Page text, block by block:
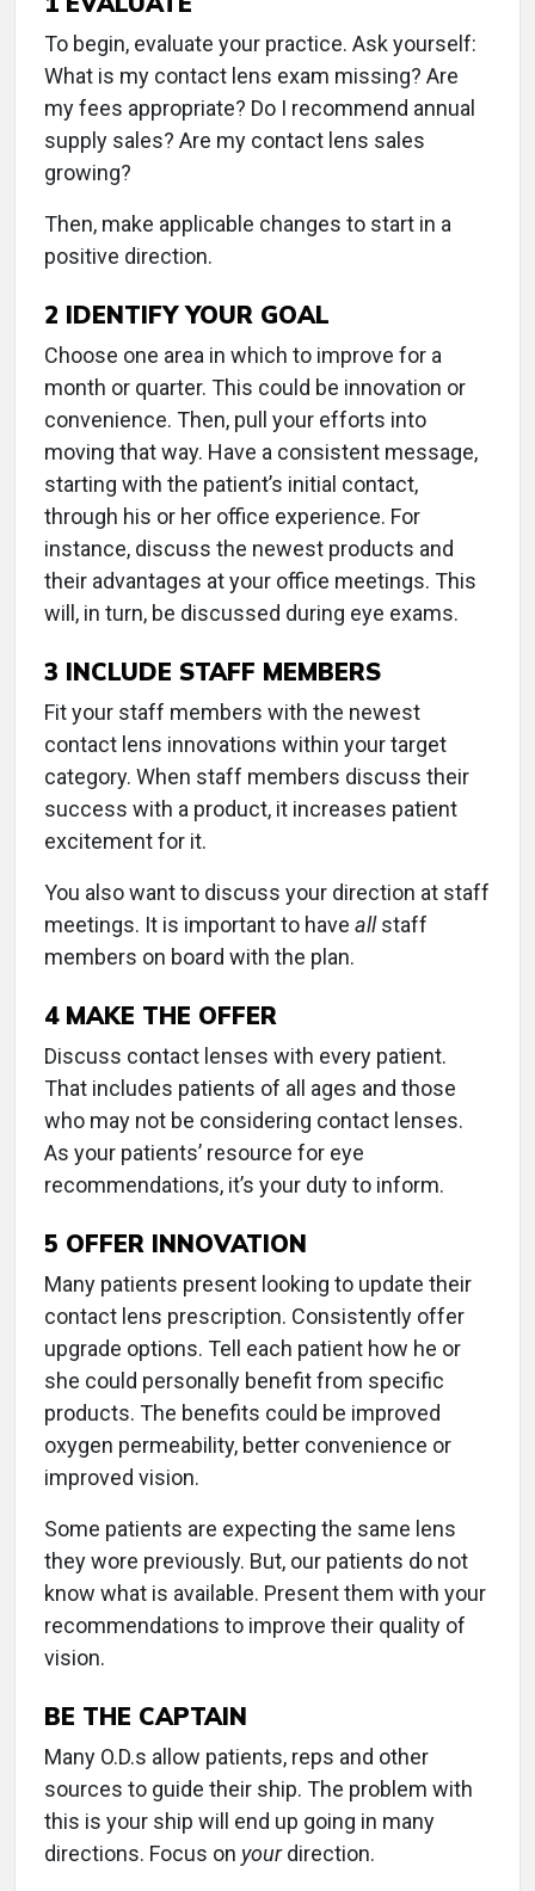
To begin, evaluate your practice. Ask yourself:
What is my contact lens exam missing? Are
my fees appropriate? Do I recommend annual
supply sales? Are my contact lens sales
growing?
Then, make applicable changes to start in a
positive direction.
2 IDENTIFY YOUR GOAL
Choose one area in which to improve for a
month or quarter. This could be innovation or
convenience. Then, pull your efforts into
moving that way. Have a consistent message,
starting with the patient’s initial contact,
through his or her office experience. For
instance, discuss the newest products and
their advantages at your office meetings. This
will, in turn, be discussed during eye exams.
3 INCLUDE STAFF MEMBERS
Fit your staff members with the newest
contact lens innovations within your target
category. When staff members discuss their
success with a product, it increases patient
excitement for it.
You also want to discuss your direction at staff
meetings. It is important to have allstaff
members on board with the plan.
4MAKE THE OFFER
Discuss contact lenses with every patient.
That includes patients of all ages and those
who may not be considering contact lenses.
As your patients’ resource for eye
recommendations, it’s your duty to inform.
5 OFFER INNOVATION
Many patients present looking to update their
contact lens prescription. Consistently offer
upgrade options. Tell each patient how he or
she could personally benefit from specific
products. The benefits could be improved
oxygen permeability, better convenience or
improved vision.
Some patients are expecting the same lens
they wore previously. But, our patients do not
know what is available. Present them with your
recommendations to improve their quality of
vision.
BE THE CAPTAIN
Many O.D.s allow patients, reps and other
sources to guide their ship. The problem with
this is your ship will end up going in many
directions. Focus on yourdirection.